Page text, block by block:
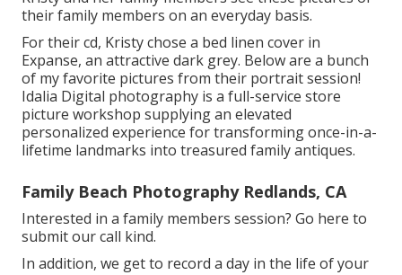
their family members on an everyday basis.
For their cd, Kristy chose a bed linen cover in
Expanse, an attractive dark grey. Below are a bunch
of my favorite pictures from their portrait session!
Idalia Digital photography is a full-service store
picture workshop supplying an elevated
personalized experience for transforming once-in-a-
lifetime landmarks into treasured family antiques.
Family Beach Photography Redlands, CA
Interested in a family members session? Go here to
submit our call kind.
In addition, we get to record a day in the life of your